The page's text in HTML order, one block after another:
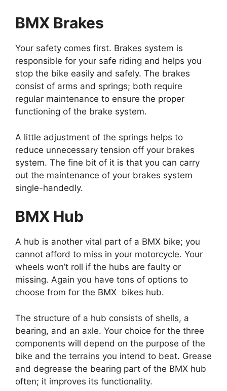
BMX Brakes
Your safety comes first. Brakes system is
responsible for your safe riding and helps you
stop the bike easily and safely. The brakes
consist of arms and springs; both require
regular maintenance to ensure the proper
functioning of the brake system.
A little adjustment of the springs helps to
reduce unnecessary tension off your brakes
system. The fine bit of it is that you can carry
out the maintenance of your brakes system
single-handedly.
BMX Hub
A hub is another vital part of a BMX bike; you
cannot afford to miss in your motorcycle. Your
wheels won’t roll if the hubs are faulty or
missing. Again you have tons of options to
choose from for the BMX bikes hub.
The structure of a hub consists of shells, a
bearing, and an axle. Your choice for the three
components will depend on the purpose of the
bike and the terrains you intend to beat. Grease
and degrease the bearing part of the BMX hub
often; it improves its functionality.